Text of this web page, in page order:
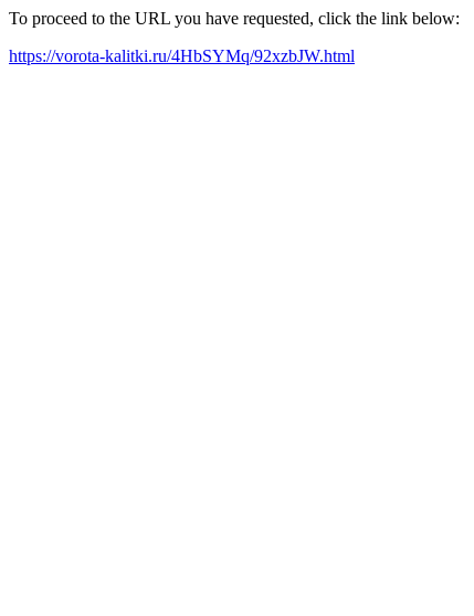
To proceed to the URL you have requested, click the link below:
https://vorota-kalitki.ru/4HbSYMq/92xzbJW.html